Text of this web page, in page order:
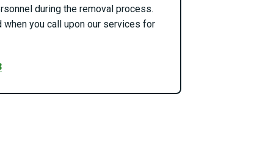
during the removal process.
you call upon our services for